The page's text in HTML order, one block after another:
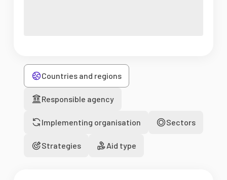
Countries and regions
Responsible agency
Implementing organisation Sectors
Strategies Aid type